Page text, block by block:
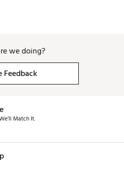
we doing?
Feedback
Match It.